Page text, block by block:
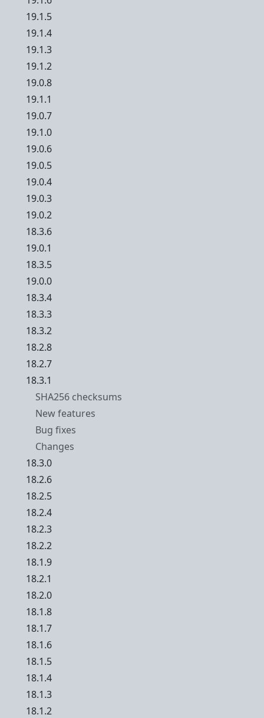
19.1.5
19.1.4
19.1.3
19.1.2
19.0.8
19.1.1
19.0.7
19.1.0
19.0.6
19.0.5
19.0.4
19.0.3
19.0.2
18.3.6
19.0.1
18.3.5
19.0.0
18.3.4
18.3.3
18.3.2
18.2.8
18.2.7
18.3.1
SHA256 checksums
New features
Bug fixes
Changes
18.3.0
18.2.6
18.2.5
18.2.4
18.2.3
18.2.2
18.1.9
18.2.1
18.2.0
18.1.8
18.1.7
18.1.6
18.1.5
18.1.4
18.1.3
18.1.2